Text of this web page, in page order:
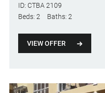
ID: CTBA 2109
Beds: 2 Baths: 2
VIEW OFFER